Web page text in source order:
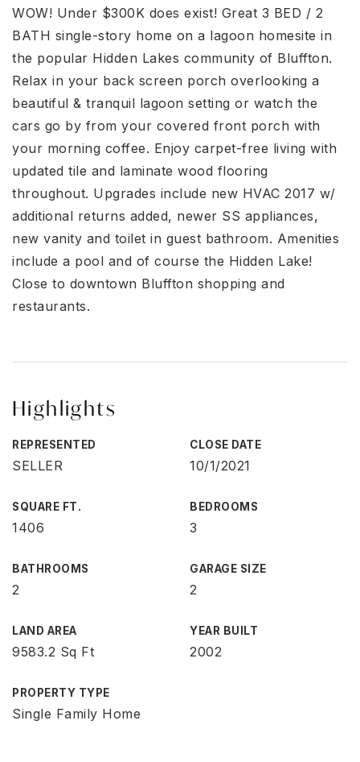
WOW! Under $300K does exist! Great 3 BED / 2
BATH single-story home on a lagoon homesite in
the popular Hidden Lakes community of Bluffton.
Relax in your back screen porch overlooking a
beautiful & tranquil lagoon setting or watch the
cars go by from your covered front porch with
your morning coffee. Enjoy carpet-free living with
updated tile and laminate wood flooring
throughout. Upgrades include new HVAC 2017 w/
additional returns added, newer SS appliances,
new vanity and toilet in guest bathroom. Amenities
include a pool and of course the Hidden Lake!
Close to downtown Bluffton shopping and
restaurants.
Highlights
REPRESENTED
SELLER
CLOSE DATE
10/1/2021
SQUARE FT.
1406
BEDROOMS
3
BATHROOMS
2
GARAGE SIZE
2
LAND AREA
9583.2 Sq Ft
YEAR BUILT
2002
PROPERTY TYPE
Single Family Home